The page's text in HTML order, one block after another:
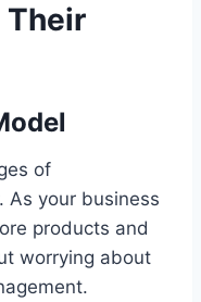
Their
of
As your business
products and
worrying about